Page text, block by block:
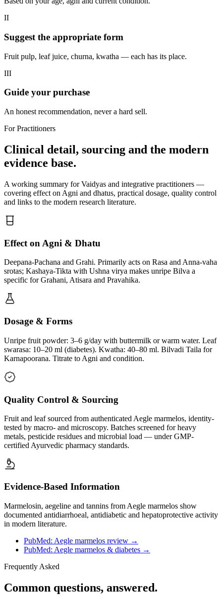
II
Suggest the appropriate form
Fruit pulp, leaf juice, churna, kwatha — each has its place.
III
Guide your purchase
An honest recommendation, never a hard sell.
For Practitioners
Clinical detail, sourcing and the modern
evidence base.
A working summary for Vaidyas and integrative practitioners —
covering effect on Agni and dhatus, practical dosage, quality control
and links to the modern research literature.
Effect on Agni & Dhatu
Deepana-Pachana and Grahi. Primarily acts on Rasa and Anna-vaha
srotas; Kashaya-Tikta with Ushna virya makes unripe Bilva a
specific for Grahani, Atisara and Pravahika.
Dosage & Forms
Unripe fruit powder: 3–6 g/day with buttermilk or warm water. Leaf
swarasa: 10–20 ml (diabetes). Kwatha: 40–80 ml. Bilvadi Taila for
Karnapoorana. Titrate to Agni and condition.
Quality Control & Sourcing
Fruit and leaf sourced from authenticated Aegle marmelos, identity-
tested by macro- and microscopy. Batches screened for heavy
metals, pesticide residues and microbial load — under GMP-
certified Ayurvedic pharmacy standards.
Evidence-Based Information
Marmelosin, aegeline and tannins from Aegle marmelos show
documented antidiarrhoeal, antidiabetic and hepatoprotective activity
in modern literature.
PubMed: Aegle marmelos review →
PubMed: Aegle marmelos & diabetes →
Frequently Asked
Common questions, answered.